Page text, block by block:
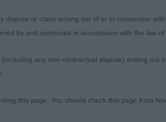
Judges
FAQs
dispute or claim arising out of or in connection
by and construed in accordance with the law of
any non-contractual dispute) arising out
this page. You should check this page from